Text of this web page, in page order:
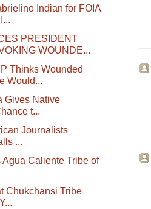
Indian for FOIA
PRESIDENT
WOUNDE...
Thinks Wounded
Would...
Gives Native
t...
Journalists
...
Caliente Tribe of
Chukchansi Tribe